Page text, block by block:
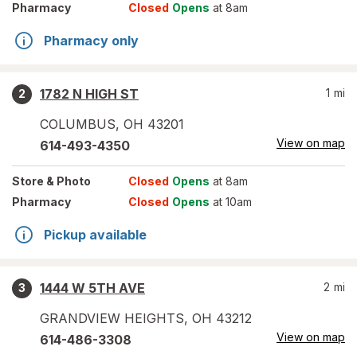
Pharmacy Closed Opens at 8am
Pharmacy only
2
1782 N HIGH ST
COLUMBUS, OH 43201
1 mi
614-493-4350 View on map
Store & Photo Closed Opens at 8am
Pharmacy
Closed Opens at 10am
Pickup available
3
1444 W 5TH AVE
GRANDVIEW HEIGHTS, OH 43212
2 mi
614-486-3308 View on map